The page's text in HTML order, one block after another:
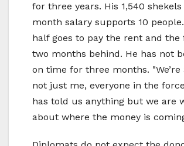
for three years. His 1,540 shekels
month salary supports 10
half goes to pay the rent and the
two months behind. He has not
on time for three months.
not just me, everyone in the
has told us anything but we are
about where the money is